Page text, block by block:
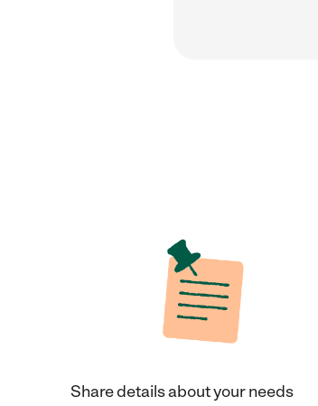
Share details about your needs